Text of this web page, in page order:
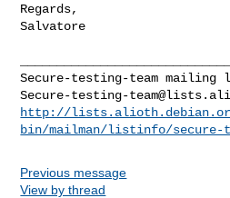
Regards,
Salvatore
Secure-testing-
http://
bin/mailman/listinfo/secure-
Previous message
View by thread